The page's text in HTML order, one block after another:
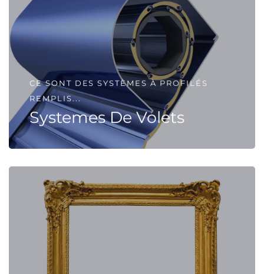
CE SONT DES SYSTÈMES À PROFILÉS
REMPLIS...
Systemes De Volets